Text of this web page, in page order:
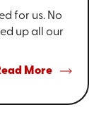
for us. No
up all our
More